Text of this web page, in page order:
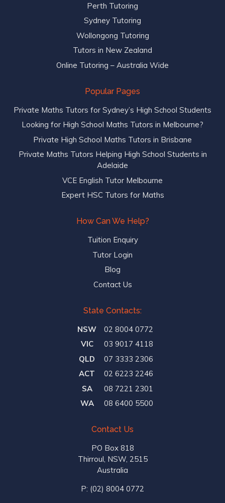
Perth Tutoring
Sydney Tutoring
Wollongong Tutoring
Tutors in New Zealand
Online Tutoring – Australia Wide
Popular Pages
Private Maths Tutors for Sydney’s High School Students
Looking for High School Maths Tutors in Melbourne?
Private High School Maths Tutors in Brisbane
Private Maths Tutors Helping High School Students in
Adelaide
VCE English Tutor Melbourne
Expert HSC Tutors for Maths
How Can We Help?
Tuition Enquiry
Tutor Login
Blog
Contact Us
State Contacts:
NSW
02 8004 0772
VIC
03 9017 4118
QLD
07 3333 2306
ACT
02 6223 2246
SA
08 7221 2301
WA
08 6400 5500
Contact Us
PO Box 818
Thirroul, NSW, 2515
Australia
P: (02) 8004 0772